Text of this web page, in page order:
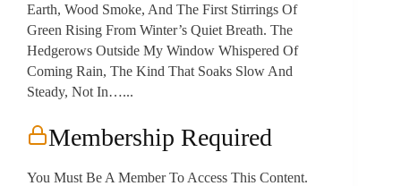
Earth, Wood Smoke, And The First Stirrings Of
Green Rising From Winter’s Quiet Breath. The
Hedgerows Outside My Window Whispered Of
Coming Rain, The Kind That Soaks Slow And
Steady, Not In…...
Membership Required
You Must Be A Member To Access This Content.